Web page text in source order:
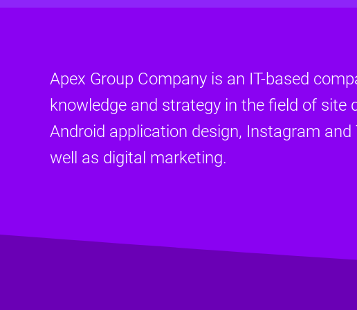
Apex Group Company is an IT-based
knowledge and strategy in the field of site
Android application design, Instagram
well as digital marketing.